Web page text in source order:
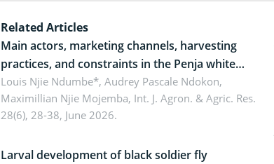
Related Articles
Main actors, marketing channels, harvesting
practices, and constraints in the Penja white
pepper value chain, Cameroon
Louis Njie Ndumbe*, Audrey Pascale Ndokon,
Maximillian Njie Mojemba, Int. J. Agron. & Agric. Res.
28(6), 28-38, June 2026.
Larval development of black soldier fly